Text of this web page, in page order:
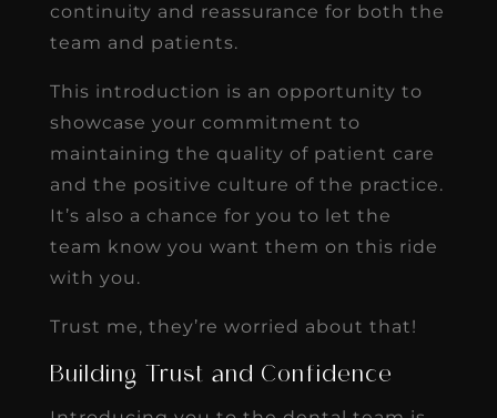
continuity and reassurance for both the
team and patients.
This introduction is an opportunity to
showcase your commitment to
maintaining the quality of patient care
and the positive culture of the practice.
It’s also a chance for you to let the
team know you want them on this ride
with you.
Trust me, they’re worried about that!
Building Trust and Confidence